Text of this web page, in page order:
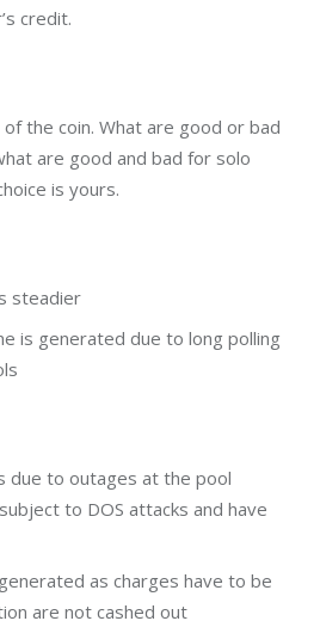
credit.
the coin. What are good or bad
are good and bad for solo
is yours.
steadier
is generated due to long polling
due to outages at the pool
to DOS attacks and have
as charges have to be
are not cashed out